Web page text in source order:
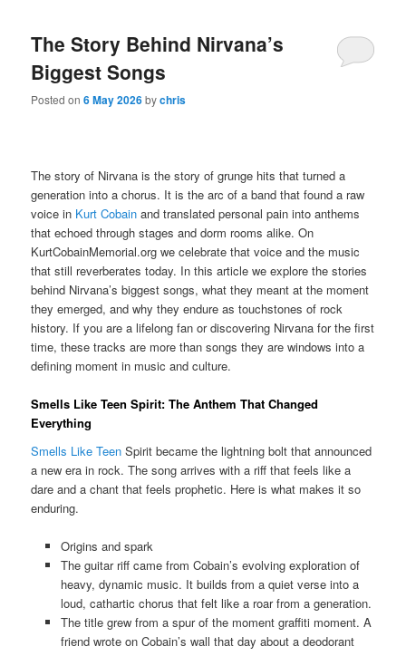
The Story Behind Nirvana’s
Biggest Songs
Posted on6 May 2026bychris
The story of Nirvana is the story of grunge hits that turned a
generation into a chorus. It is the arc of a band that found a raw
voice in Kurt Cobain and translated personal pain into anthems
that echoed through stages and dorm rooms alike. On
KurtCobainMemorial.org we celebrate that voice and the music
that still reverberates today. In this article we explore the stories
behind Nirvana’s biggest songs, what they meant at the moment
they emerged, and why they endure as touchstones of rock
history. If you are a lifelong fan or discovering Nirvana for the first
time, these tracks are more than songs they are windows into a
defining moment in music and culture.
Smells Like Teen Spirit: The Anthem That Changed
Everything
Smells Like Teen Spirit became the lightning bolt that announced
a new era in rock. The song arrives with a riff that feels like a
dare and a chant that feels prophetic. Here is what makes it so
enduring.
Origins and spark
The guitar riff came from Cobain’s evolving exploration of
heavy, dynamic music. It builds from a quiet verse into a
loud, cathartic chorus that felt like a roar from a generation.
The title grew from a spur of the moment graffiti moment. A
friend wrote on Cobain’s wall that day about a deodorant